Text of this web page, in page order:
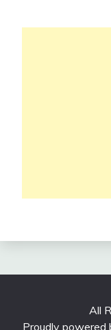
All
Proudly powered